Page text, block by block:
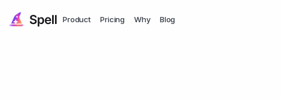
Product Pricing Why Blog